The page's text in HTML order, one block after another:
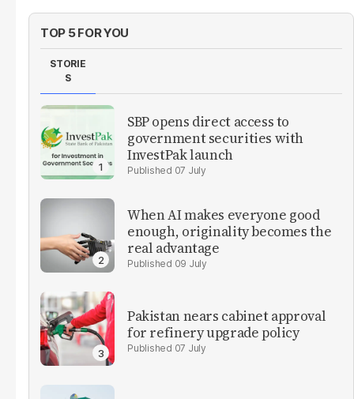
TOP 5 FOR YOU
STORIE
S
SBP opens direct access to
government securities with
InvestPak launch
07 July
When AI makes everyone good
enough, originality becomes the
real advantage
09 July
Pakistan nears cabinet approval
for refinery upgrade policy
07 July